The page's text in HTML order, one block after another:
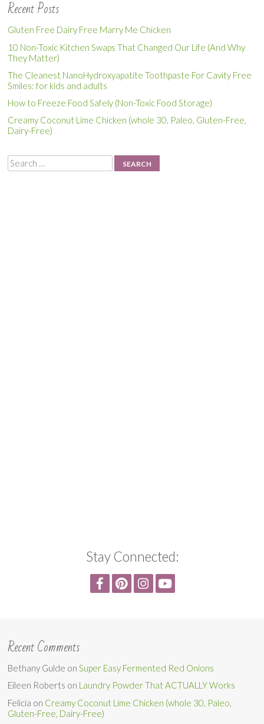
Recent Posts
Gluten Free Dairy Free Marry Me Chicken
10 Non-Toxic Kitchen Swaps That Changed Our Life (And Why
They Matter)
The Cleanest NanoHydroxyapatite Toothpaste For Cavity Free
Smiles: for kids and adults
How to Freeze Food Safely (Non-Toxic Food Storage)
Creamy Coconut Lime Chicken (whole 30, Paleo, Gluten-Free,
Dairy-Free)
Search
Stay Connected:
Recent Comments
Bethany Gulde onSuper Easy Fermented Red Onions
Eileen Roberts on Laundry Powder That ACTUALLY Works
Felicia on Creamy Coconut Lime Chicken (whole 30, Paleo,
Gluten-Free, Dairy-Free)